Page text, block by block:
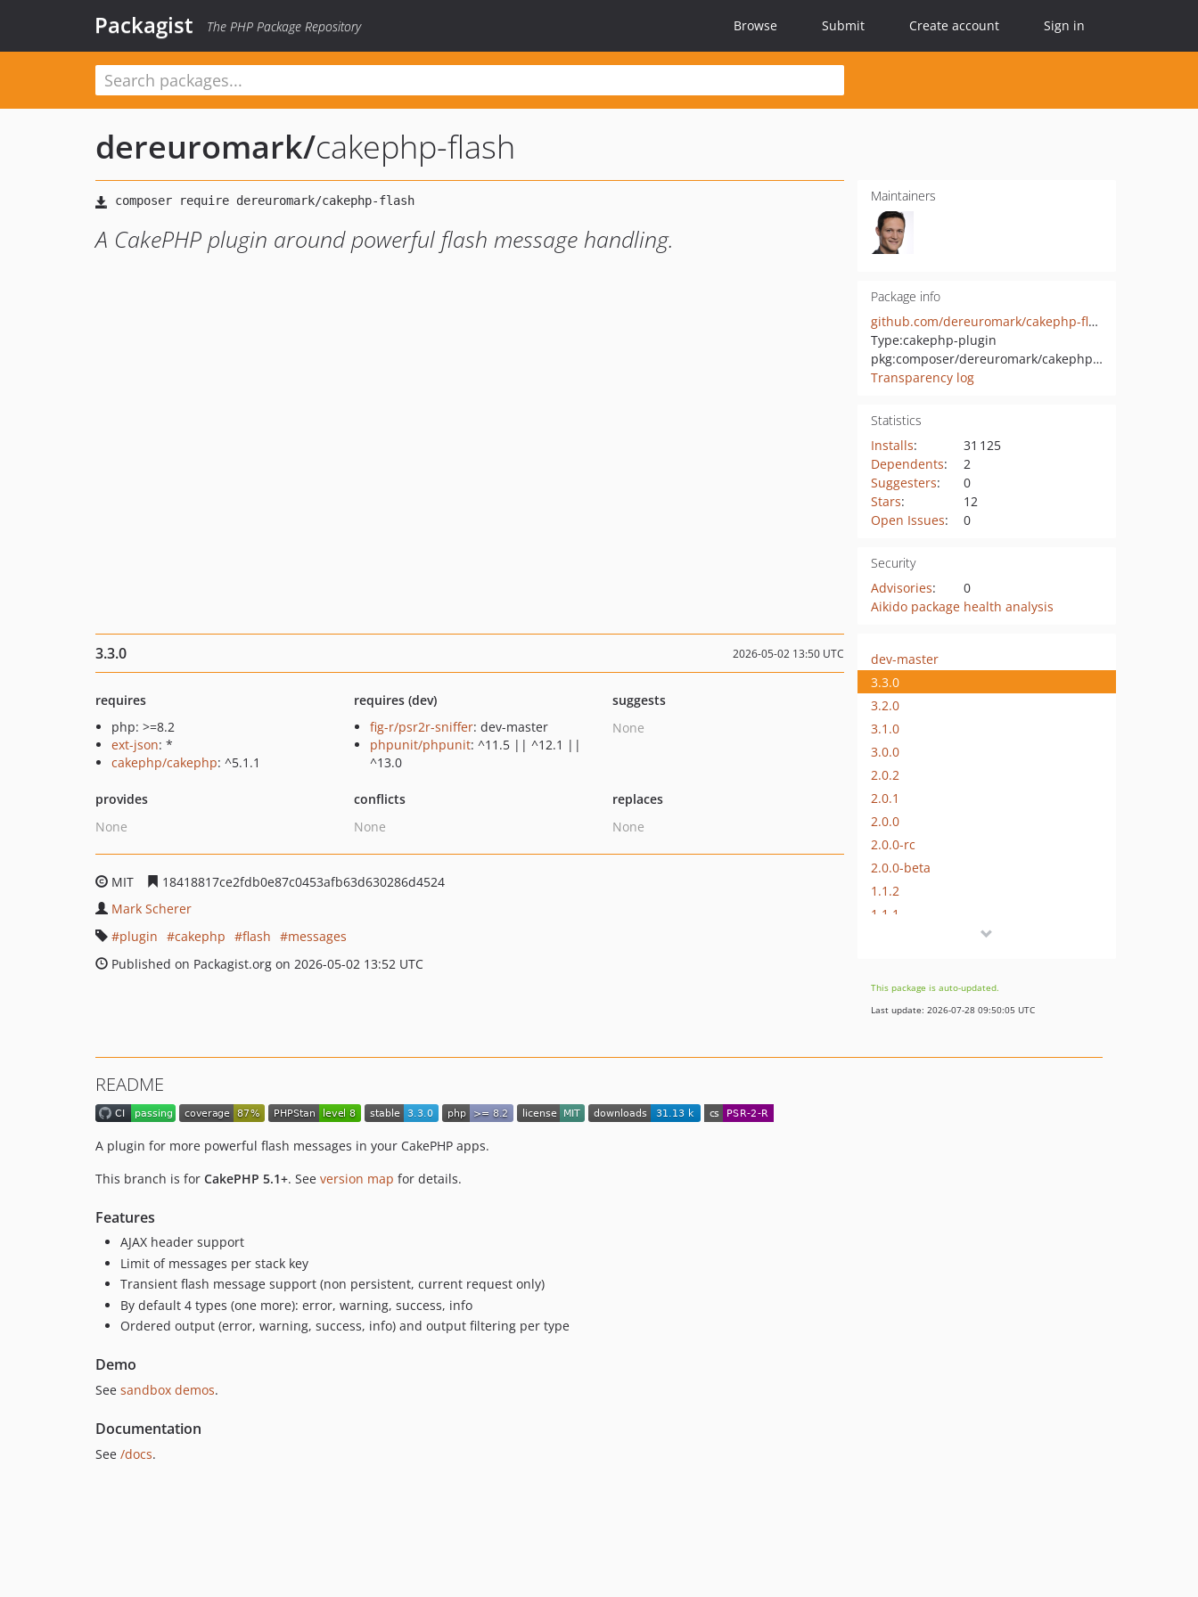
Packagist The PHP Package Repository Browse Submit Create account Sign in
dereuromark/cakephp-flash
A CakePHP plugin around powerful flash message handling.
Maintainers
Package info
github.com/dereuromark/cakephp-flash
Type:cakephp-plugin
pkg:composer/dereuromark/cakephp-flash
Transparency log
Statistics
Installs:
31 125
Dependents:
2
Suggesters:
0
Stars:
12
Open Issues: 0
Security
Advisories:
0
Aikido package health analysis
3.3.0 2026-05-02 13:50 UTC
requires
php: >=8.2
ext-json: *
cakephp/cakephp: ^5.1.1
requires (dev)
fig-r/psr2r-sniffer: dev-master
phpunit/phpunit: ^11.5 || ^12.1 ||
^13.0
suggests
None
provides
None
conflicts
None
replaces
None
MIT
18418817ce2fdb0e87c0453afb63d630286d4524
Mark Scherer
plugin
cakephp flash
messages
Published on Packagist.org on 2026-05-02 13:52 UTC
dev-master
3.3.0
3.2.0
3.1.0
3.0.0
2.0.2
2.0.1
2.0.0
2.0.0-rc
2.0.0-beta
1.1.2
1.1.1
dev-cake4
dev-cake3
This package is auto-updated.
Last update: 2026-07-28 09:50:05 UTC
README
A plugin for more powerful flash messages in your CakePHP apps.
This branch is for CakePHP 5.1+. See version map for details.
Features
AJAX header support
Limit of messages per stack key
Transient flash message support (non persistent, current request only)
By default 4 types (one more): error, warning, success, info
Ordered output (error, warning, success, info) and output filtering per type
Demo
See sandbox demos.
Documentation
See /docs.